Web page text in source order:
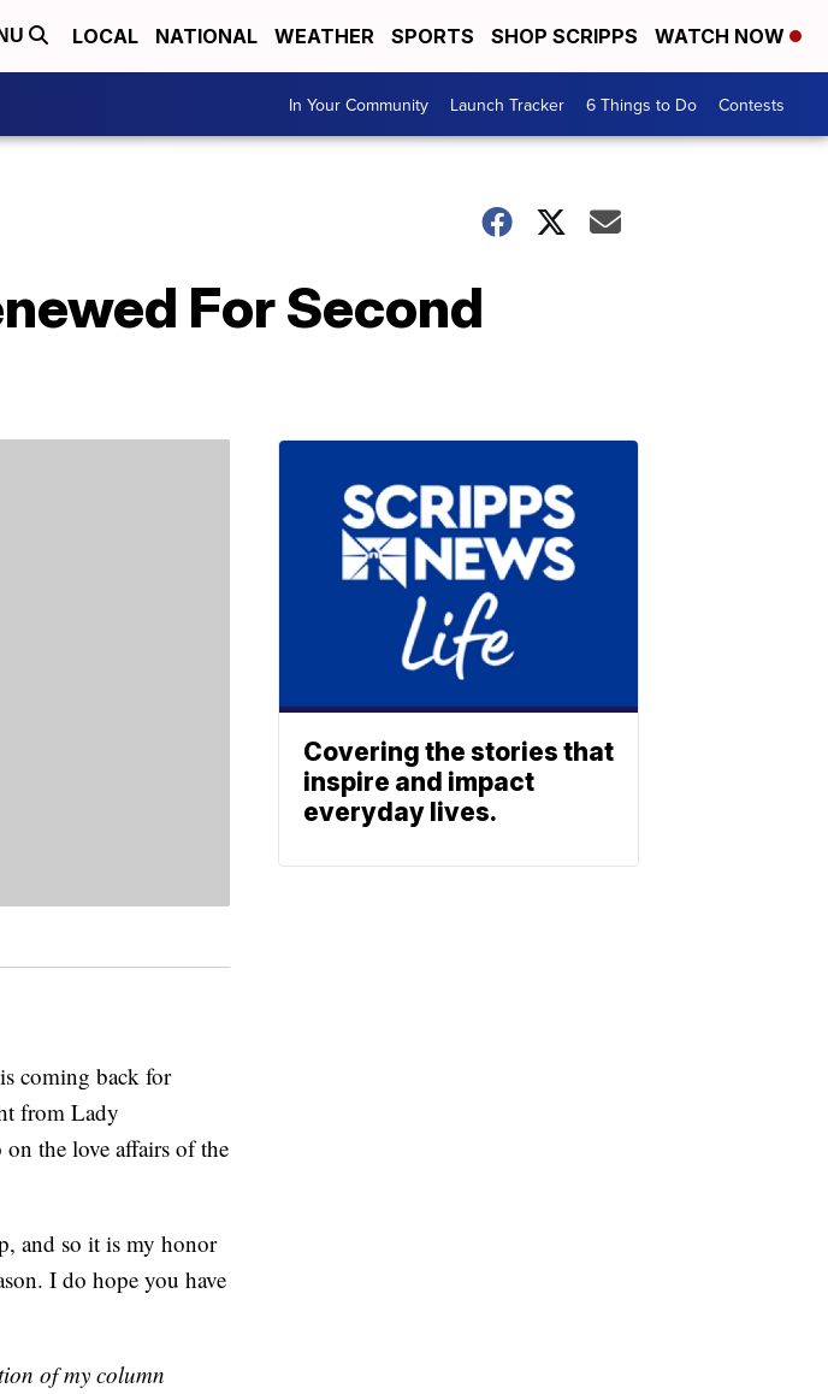
LOCAL NATIONAL WEATHER SPORTS SHOP SCRIPPS WATCH NOW
In Your Community Launch Tracker 6 Things to Do Contests
For Second
coming back for
from Lady
the love affairs of the
and so it is my honor
I do hope you have
of my column
Covering the stories that
inspire and impact
everyday lives.